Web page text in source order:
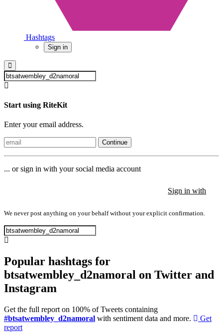
Hashtags
Sign in
Start using RiteKit
Enter your email address.
Continue
... or sign in with your social media account
Sign in with
We never post anything on your behalf without your explicit confirmation.
Popular hashtags for
btsatwembley_d2namoral on Twitter and
Instagram
Get the full report on 100% of Tweets containing
#btsatwembley_d2namoral with sentiment data and more.
Get
report